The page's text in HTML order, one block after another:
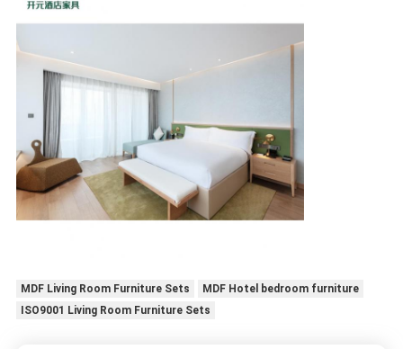
MDF Living Room Furniture Sets
MDF Hotel bedroom furniture
ISO9001 Living Room Furniture Sets